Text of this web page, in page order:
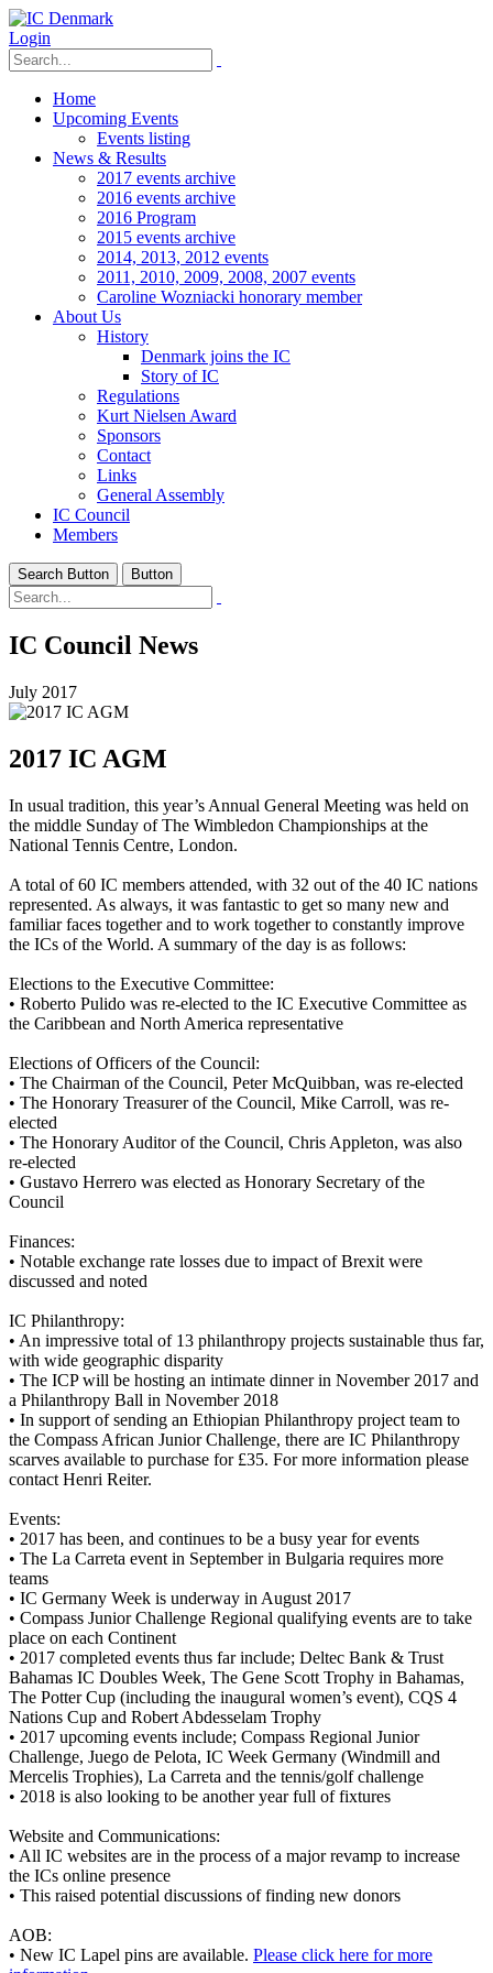
Login
Home
Upcoming Events
Events listing
News & Results
2017 events archive
2016 events archive
2016 Program
2015 events archive
2014, 2013, 2012 events
2011, 2010, 2009, 2008, 2007 events
Caroline Wozniacki honorary member
About Us
History
Denmark joins the IC
Story of IC
Regulations
Kurt Nielsen Award
Sponsors
Contact
Links
General Assembly
IC Council
Members
Search Button Button
IC Council News
July 2017
2017 IC AGM
In usual tradition, this year’s Annual General Meeting was held on
the middle Sunday of The Wimbledon Championships at the
National Tennis Centre, London.
A total of 60 IC members attended, with 32 out of the 40 IC nations
represented. As always, it was fantastic to get so many new and
familiar faces together and to work together to constantly improve
the ICs of the World. A summary of the day is as follows:
Elections to the Executive Committee:
• Roberto Pulido was re-elected to the IC Executive Committee as
the Caribbean and North America representative
Elections of Officers of the Council:
• The Chairman of the Council, Peter McQuibban, was re-elected
• The Honorary Treasurer of the Council, Mike Carroll, was re-
elected
• The Honorary Auditor of the Council, Chris Appleton, was also
re-elected
• Gustavo Herrero was elected as Honorary Secretary of the
Council
Finances:
• Notable exchange rate losses due to impact of Brexit were
discussed and noted
IC Philanthropy:
• An impressive total of 13 philanthropy projects sustainable thus far,
with wide geographic disparity
• The ICP will be hosting an intimate dinner in November 2017 and
a Philanthropy Ball in November 2018
• In support of sending an Ethiopian Philanthropy project team to
the Compass African Junior Challenge, there are IC Philanthropy
scarves available to purchase for £35. For more information please
contact Henri Reiter.
Events:
• 2017 has been, and continues to be a busy year for events
• The La Carreta event in September in Bulgaria requires more
teams
• IC Germany Week is underway in August 2017
• Compass Junior Challenge Regional qualifying events are to take
place on each Continent
• 2017 completed events thus far include; Deltec Bank & Trust
Bahamas IC Doubles Week, The Gene Scott Trophy in Bahamas,
The Potter Cup (including the inaugural women’s event), CQS 4
Nations Cup and Robert Abdesselam Trophy
• 2017 upcoming events include; Compass Regional Junior
Challenge, Juego de Pelota, IC Week Germany (Windmill and
Mercelis Trophies), La Carreta and the tennis/golf challenge
• 2018 is also looking to be another year full of fixtures
Website and Communications:
• All IC websites are in the process of a major revamp to increase
the ICs online presence
• This raised potential discussions of finding new donors
AOB:
• New IC Lapel pins are available. Please click here for more